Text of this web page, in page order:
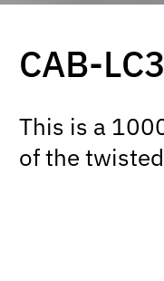
CAB-
This is a
of the